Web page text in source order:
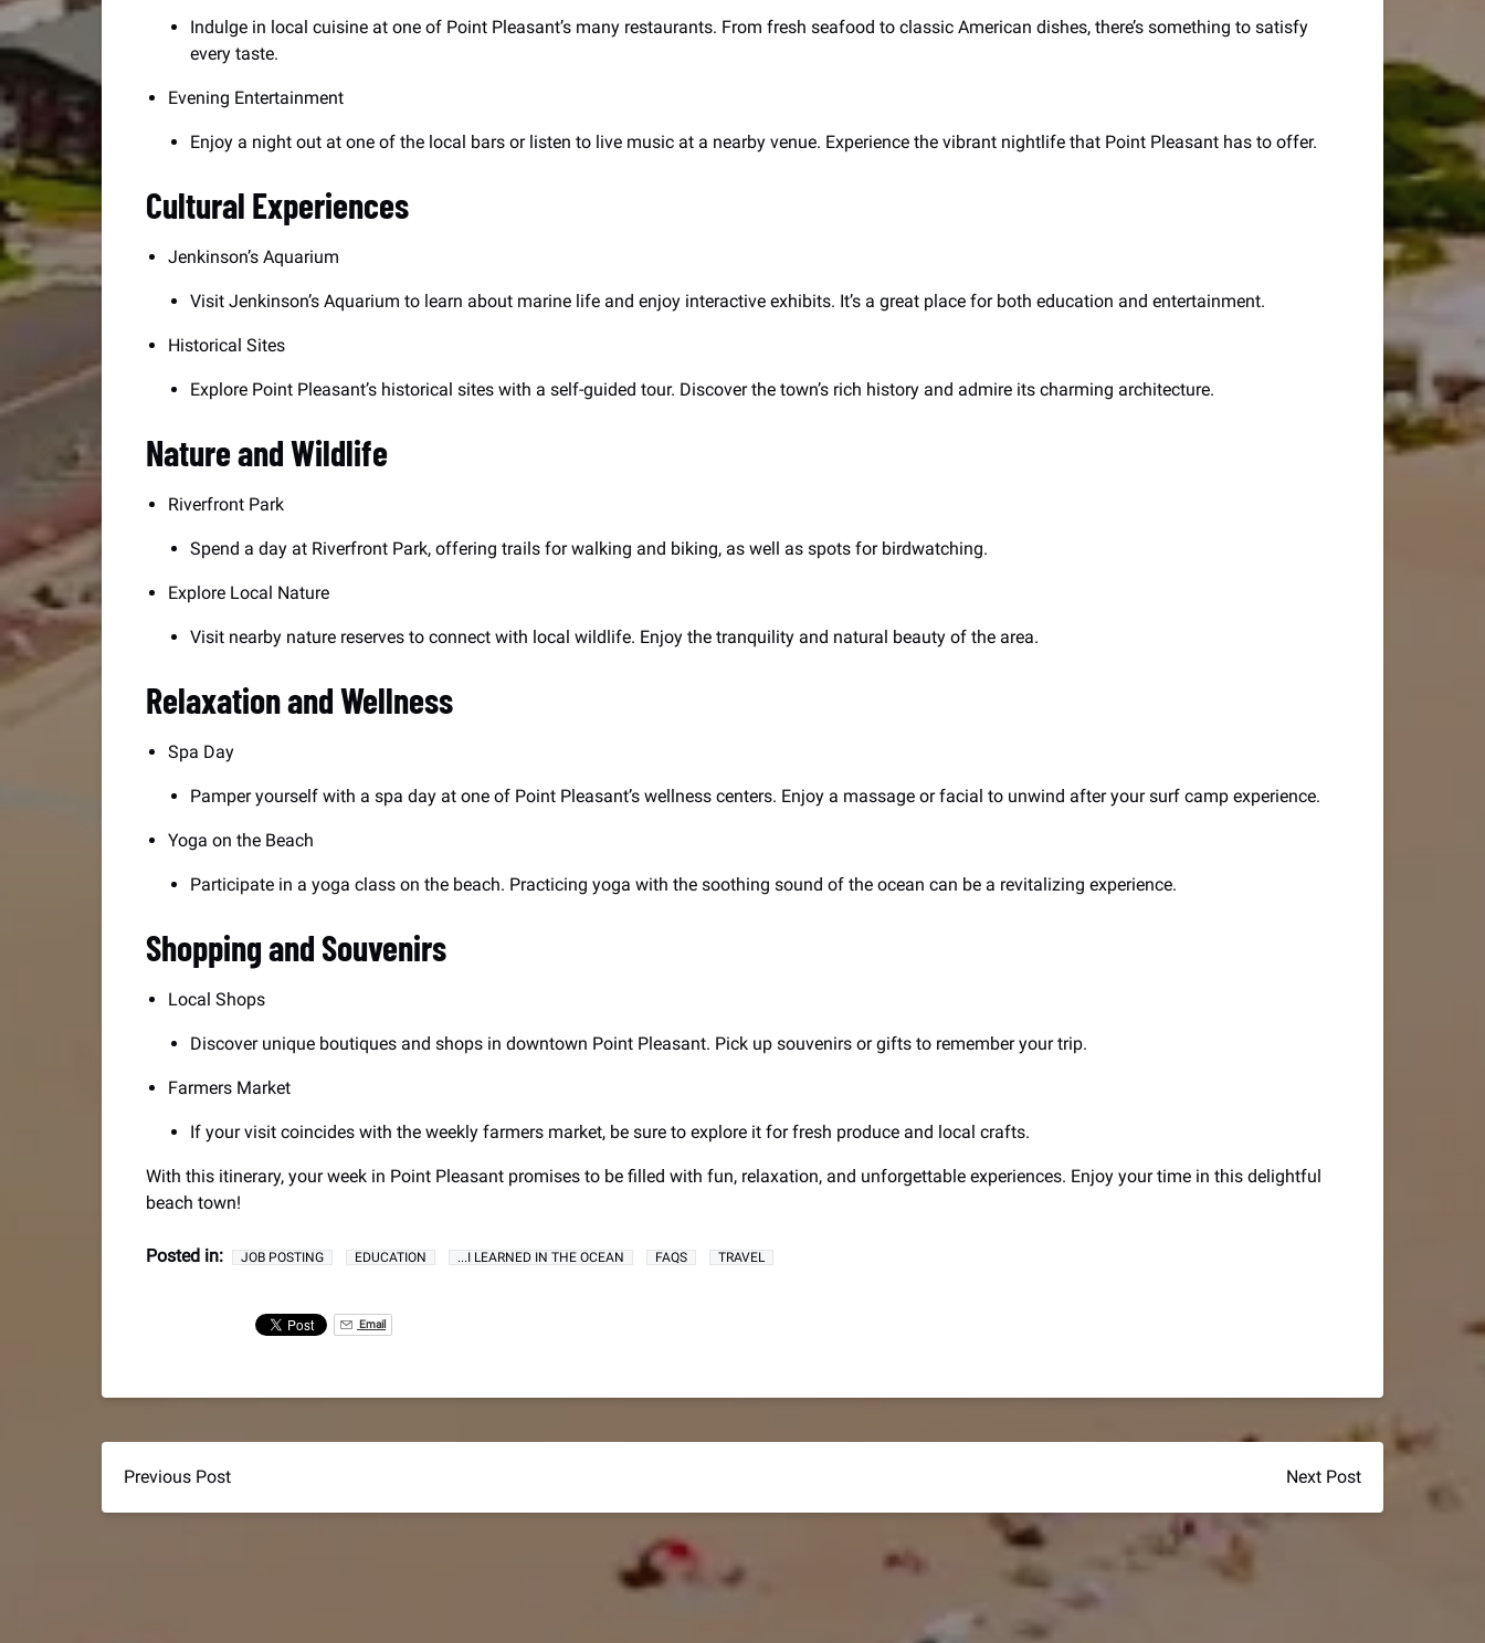
Indulge in local cuisine at one of Point Pleasant’s many restaurants. From fresh seafood to classic American dishes, there’s something to satisfy
every taste.
Evening Entertainment
Enjoy a night out at one of the local bars or listen to live music at a nearby venue. Experience the vibrant nightlife that Point Pleasant has to offer.
Cultural Experiences
Jenkinson’s Aquarium
Visit Jenkinson’s Aquarium to learn about marine life and enjoy interactive exhibits. It’s a great place for both education and entertainment.
Historical Sites
Explore Point Pleasant’s historical sites with a self-guided tour. Discover the town’s rich history and admire its charming architecture.
Nature and Wildlife
Riverfront Park
Spend a day at Riverfront Park, offering trails for walking and biking, as well as spots for birdwatching.
Explore Local Nature
Visit nearby nature reserves to connect with local wildlife. Enjoy the tranquility and natural beauty of the area.
Relaxation and Wellness
Spa Day
Pamper yourself with a spa day at one of Point Pleasant’s wellness centers. Enjoy a massage or facial to unwind after your surf camp experience.
Yoga on the Beach
Participate in a yoga class on the beach. Practicing yoga with the soothing sound of the ocean can be a revitalizing experience.
Shopping and Souvenirs
Local Shops
Discover unique boutiques and shops in downtown Point Pleasant. Pick up souvenirs or gifts to remember your trip.
Farmers Market
If your visit coincides with the weekly farmers market, be sure to explore it for fresh produce and local crafts.
With this itinerary, your week in Point Pleasant promises to be filled with fun, relaxation, and unforgettable experiences. Enjoy your time in this delightful
beach town!
Posted in: JOB POSTING EDUCATION ...I LEARNED IN THE OCEAN FAQS TRAVEL
Email
Previous Post Next Post